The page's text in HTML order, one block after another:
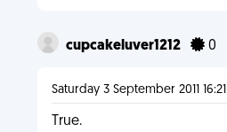
cupcakeluver1212 0
Saturday 3 September 2011 16:21
True.